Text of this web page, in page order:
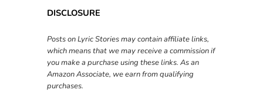
DISCLOSURE
Posts on Lyric Stories may contain affiliate links,
which means that we may receive a commission if
you make a purchase using these links. As an
Amazon Associate, we earn from qualifying
purchases.